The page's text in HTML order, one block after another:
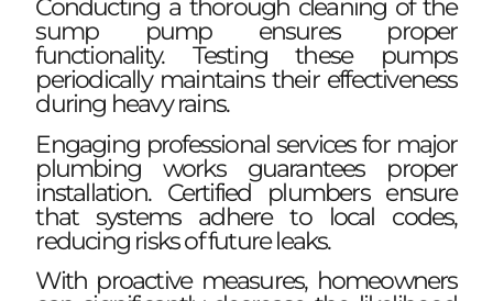
Conducting a thorough cleaning of the
sump pump ensures proper
functionality. Testing these pumps
periodically maintains their effectiveness
during heavy rains.
Engaging professional services for major
plumbing works guarantees proper
installation. Certified plumbers ensure
that systems adhere to local codes,
reducing risks of future leaks.
With proactive measures, homeowners